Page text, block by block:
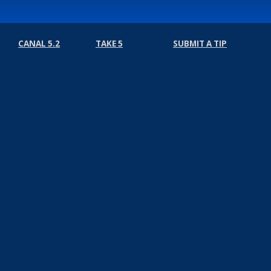
CANAL 5.2 TAKE 5 SUBMIT A TIP